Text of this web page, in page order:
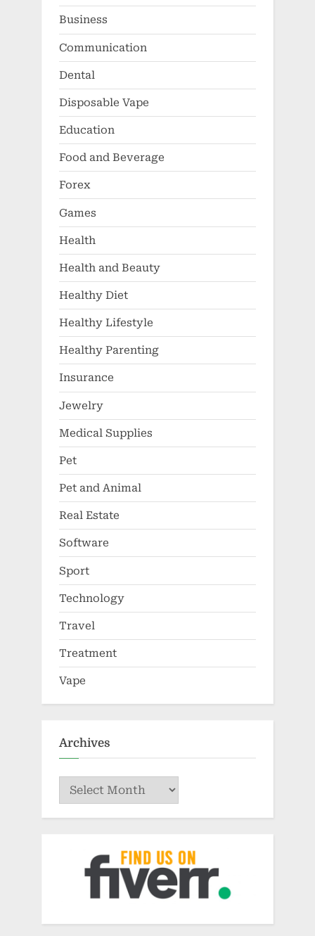
Business
Communication
Dental
Disposable Vape
Education
Food and Beverage
Forex
Games
Health
Health and Beauty
Healthy Diet
Healthy Lifestyle
Healthy Parenting
Insurance
Jewelry
Medical Supplies
Pet
Pet and Animal
Real Estate
Software
Sport
Technology
Travel
Treatment
Vape
Archives
Archives